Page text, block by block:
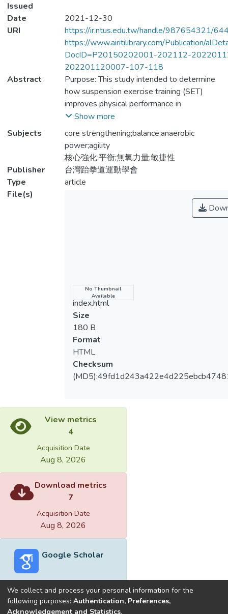
Issued
Date
2021-12-30
URI
https://ir.ntus.edu.tw/handle/987654321/
https://www.airitilibrary.com/Publication/
DocID=P20150202001-202112-
202201120007-107-118
Abstract
Purpose: This study intended to determine
how suspension exercise training (SET)
improves physical performance in
Taekwondo athletes. Methods: Research
participants were 26 male Taekwondo
athletes who competed in level A
collegiate competitions. After one semester
of baseline tests, all participants received
similar tests before and after 6 weeks of
period, in addition to 4 regular training
sessions in Taekwondo, the participants
with 30 seconds rest between different
types of exercises. A total of 3 sets of
exercises was performed in one session. A
one-way ANOVA with repeated measures
followed by a Fisher's least significant
difference comparison was used to examine
the differences of all variables among the
three tests (baseline, pre-training, and post-
significantly improved physical fitness in
these participants by decreasing body fat
(about 14%) and increasing standing long
jump distance. Their physical performance in
balance, sprint, vertical jump, agility, and
peak anaerobic power were also improved.
Conclusion: Taekwondo athletes would
benefit from 6 weeks of SET for improving
performance.
能顯著提升跆拳道選手運動表現。方法：本
研究以大專跆拳道甲組男子選手26位為主
要研究對象，除了接受每周四次的常規式跆
Show more
Subjects
core strengthening;balance;anaerobic
power;agility
核心強化;平衡;無氧力量;敏捷性
Publisher
台灣跆拳道運動學會
Type
article
File(s)
No Thumbnail
Available
Name
index.html
Size
180 B
Format
HTML
Checksum
View metrics
4
Acquisition Date
Aug 8, 2026
Download metrics
7
Acquisition Date
Aug 8, 2026
Google Scholar
We collect and process your personal information for the
following purposes: Authentication, Preferences,
Acknowledgement and Statistics.